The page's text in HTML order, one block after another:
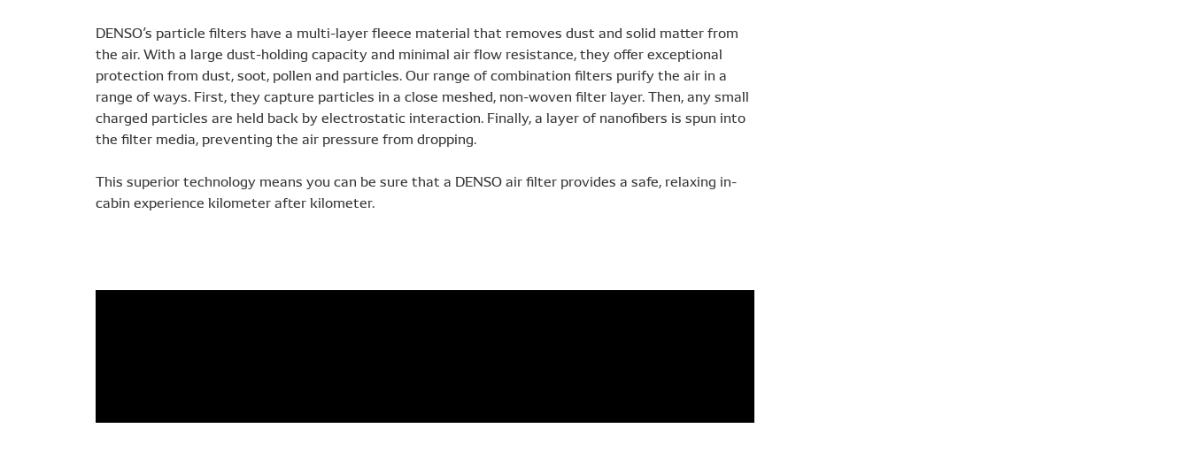
DENSO’s particle filters have a multi-layer fleece material that removes dust and solid matter from
the air. With a large dust-holding capacity and minimal air flow resistance, they offer exceptional
protection from dust, soot, pollen and particles. Our range of combination filters purify the air in a
range of ways. First, they capture particles in a close meshed, non-woven filter layer. Then, any small
charged particles are held back by electrostatic interaction. Finally, a layer of nanofibers is spun into
the filter media, preventing the air pressure from dropping.
This superior technology means you can be sure that a DENSO air filter provides a safe, relaxing in-
cabin experience kilometer after kilometer.